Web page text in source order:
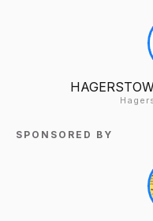
SPONSORED BY